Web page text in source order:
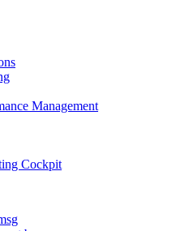
Management
Cockpit